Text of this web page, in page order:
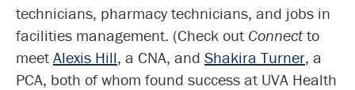
technicians, pharmacy technicians, and jobs in
facilities management. (Check out Connect to
meet Alexis Hill, a CNA, and Shakira Turner, a
PCA, both of whom found success at UVA Health